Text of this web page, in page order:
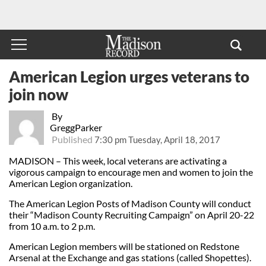
By
GreggParker
Published 7:30 pm Tuesday, April 18, 2017
American Legion urges veterans to
join now
MADISON – This week, local veterans are activating a
vigorous campaign to encourage men and women to join the
American Legion organization.
The American Legion Posts of Madison County will conduct
their “Madison County Recruiting Campaign” on April 20-22
from 10 a.m. to 2 p.m.
American Legion members will be stationed on Redstone
Arsenal at the Exchange and gas stations (called Shopettes).